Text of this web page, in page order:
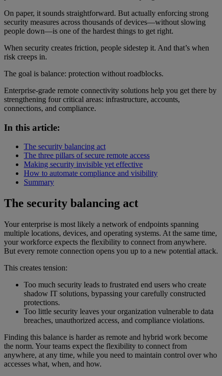
On paper, it sounds straightforward. But actually enforcing strong
security measures across thousands of devices—without slowing
people down—is one of the hardest things to get right.
When security creates friction, people sidestep it. And that’s when
risk creeps in.
The goal is balance: protection without roadblocks.
Enterprise-grade remote connectivity solutions help you get there by
strengthening four critical areas: infrastructure, accounts,
connections, and compliance.
In this article:
The security balancing act
The three pillars of secure remote access
Making security invisible yet effective
How to automate compliance and visibility
Summary
The security balancing act
Your enterprise is most likely a network of endpoints spanning
multiple locations, devices, and operating systems. At the same time,
your workforce expects the flexibility to connect from anywhere.
But every remote connection opens you up to a new potential attack.
This creates tension:
Too much security leads to frustrated end users who create
shadow IT solutions, bypassing your carefully constructed
protections.
Too little security leaves your organization vulnerable to data
breaches, unauthorized access, and compliance violations.
Finding this balance is harder as remote and hybrid work become
the norm. Your teams expect the flexibility to connect from
anywhere, at any time, while you need to maintain control over who
accesses what, when, and how.